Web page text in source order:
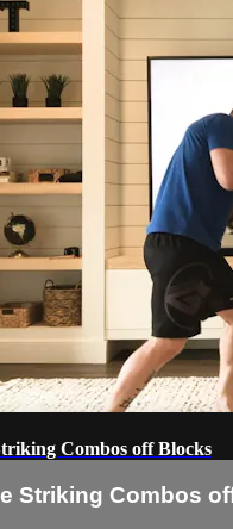
Combos off Blocks
Striking Combos